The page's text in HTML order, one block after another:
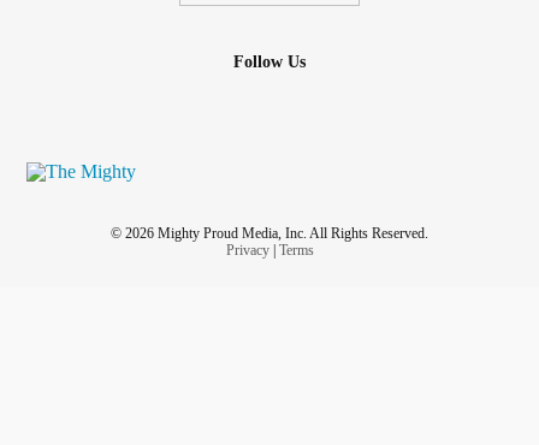
Follow Us
© 2026 Mighty Proud Media, Inc. All Rights Reserved.
Privacy| Terms